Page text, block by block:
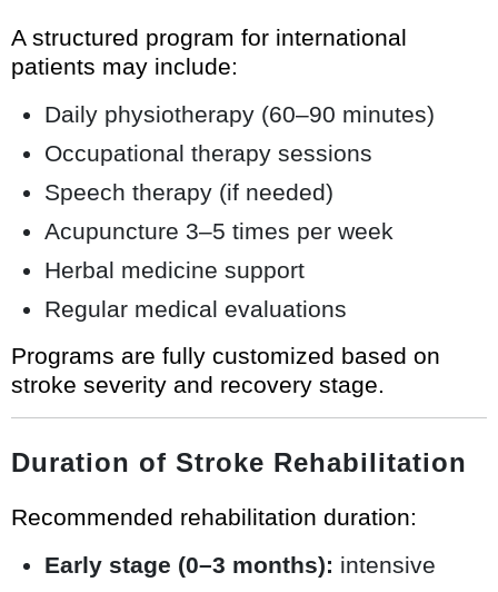
A structured program for international
patients may include:
Daily physiotherapy (60–90 minutes)
Occupational therapy sessions
Speech therapy (if needed)
Acupuncture 3–5 times per week
Herbal medicine support
Regular medical evaluations
Programs are fully customized based on
stroke severity and recovery stage.
Duration of Stroke Rehabilitation
Recommended rehabilitation duration:
Early stage (0–3 months): intensive